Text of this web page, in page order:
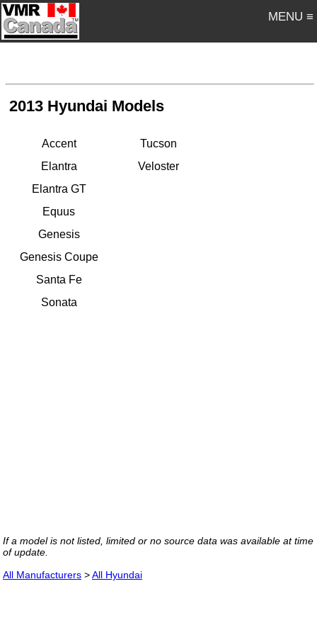
MENU ≡
2013 Hyundai Models
Accent
Elantra
Elantra GT
Equus
Genesis
Genesis Coupe
Santa Fe
Sonata
Tucson
Veloster
If a model is not listed, limited or no source data was available at time
of update.
All Manufacturers >All Hyundai